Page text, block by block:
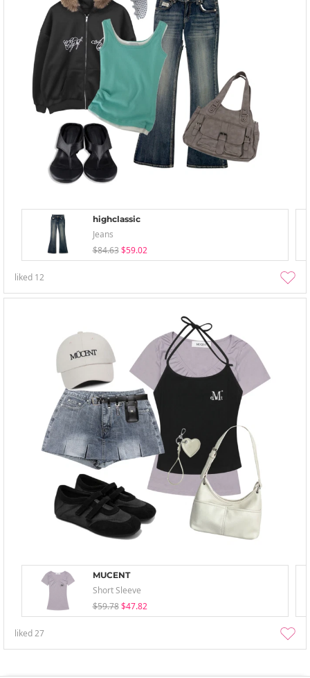
highclassic
Jeans
$84.63 $59.02
liked 12
MUCENT
Short Sleeve
$59.78 $47.82
liked27